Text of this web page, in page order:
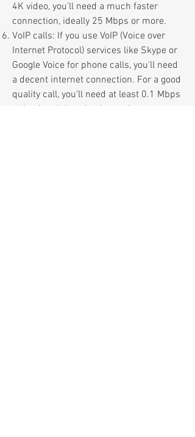
4K video, you'll need a much faster
connection, ideally 25 Mbps or more.
VoIP calls: If you use VoIP (Voice over
Internet Protocol) services like Skype or
Google Voice for phone calls, you'll need
a decent internet connection. For a good
quality call, you'll need at least 0.1 Mbps
upload and download speed.